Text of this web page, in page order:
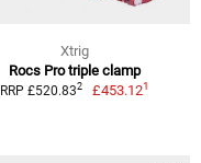
Xtrig
Rocs Pro triple clamp
RRP £520.832 £453.121